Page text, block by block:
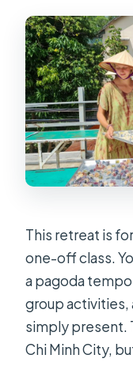
What
food and
Is
City
Is the
English?
What
What
Are
Is the
This retreat is
one-off class.
a pagoda
group activities,
simply present.
Chi Minh City,